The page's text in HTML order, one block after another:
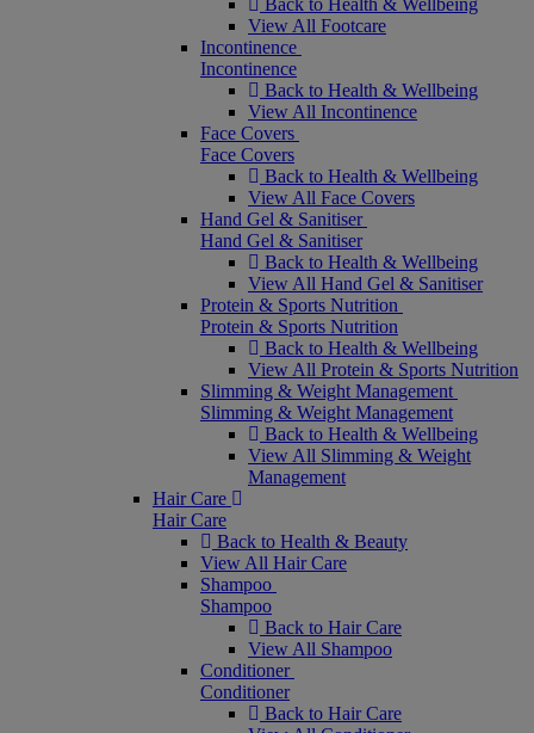
Back to Health & Wellbeing
View All Footcare
Incontinence
Incontinence
Back to Health & Wellbeing
View All Incontinence
Face Covers
Face Covers
Back to Health & Wellbeing
View All Face Covers
Hand Gel & Sanitiser
Hand Gel & Sanitiser
Back to Health & Wellbeing
View All Hand Gel & Sanitiser
Protein & Sports Nutrition
Protein & Sports Nutrition
Back to Health & Wellbeing
View All Protein & Sports Nutrition
Slimming & Weight Management
Slimming & Weight Management
Back to Health & Wellbeing
View All Slimming & Weight
Management
Hair Care
Hair Care
Back to Health & Beauty
View All Hair Care
Shampoo
Shampoo
Back to Hair Care
View All Shampoo
Conditioner
Conditioner
Back to Hair Care